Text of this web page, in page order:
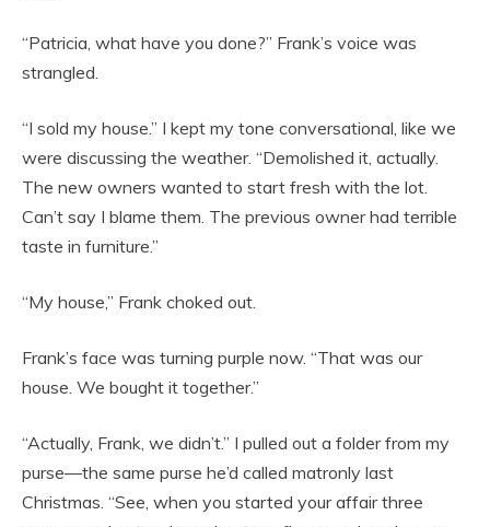
“Patricia, what have you done?” Frank’s voice was
strangled.
“I sold my house.” I kept my tone conversational, like we
were discussing the weather. “Demolished it, actually.
The new owners wanted to start fresh with the lot.
Can’t say I blame them. The previous owner had terrible
taste in furniture.”
“My house,” Frank choked out.
Frank’s face was turning purple now. “That was our
house. We bought it together.”
“Actually, Frank, we didn’t.” I pulled out a folder from my
purse—the same purse he’d called matronly last
Christmas. “See, when you started your affair three